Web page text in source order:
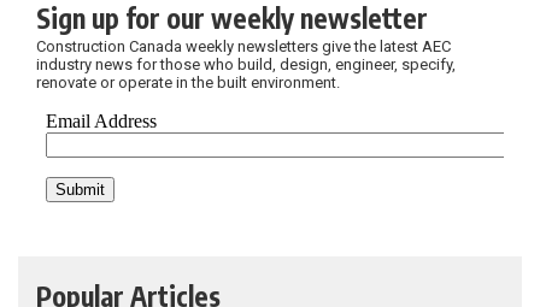
Sign up for our weekly newsletter
Construction Canada weekly newsletters give the latest AEC
industry news for those who build, design, engineer, specify,
renovate or operate in the built environment.
Popular Articles